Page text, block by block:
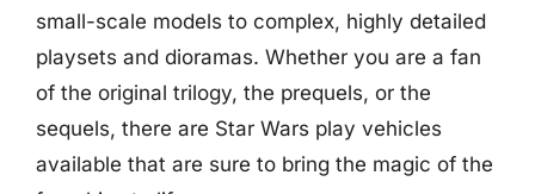
small-scale models to complex, highly detailed
playsets and dioramas. Whether you are a fan
of the original trilogy, the prequels, or the
sequels, there are Star Wars play vehicles
available that are sure to bring the magic of the